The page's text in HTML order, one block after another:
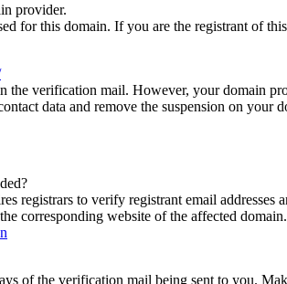
provider.
for this domain. If you are the registrant of
the verification mail. However, your domain
data and remove the suspension on your
registrars to verify registrant email
corresponding website of the affected
of the verification mail being sent to you.